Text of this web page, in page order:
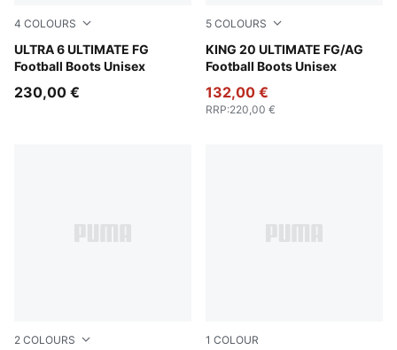
4 COLOURS
ULTRA 6 ULTIMATE FG
Football Boots Unisex
Yellow Alert-PUMA Black-Glowing Red-Lime Squeeze
230,00 €
5 COLOURS
KING 20 ULTIMATE FG/AG
Football Boots Unisex
PUMA White-Glowing Red-
132,00 €
RRP:220,00 €
2 COLOURS 1 COLOUR